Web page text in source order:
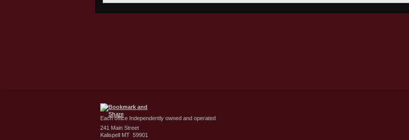
Each office Independently owned and operated
241 Main Street
Kalispell MT 59901